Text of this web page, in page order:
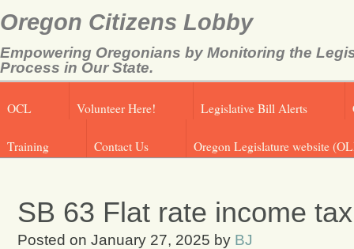
Oregon Citizens Lobby
Empowering Oregonians by Monitoring the
Process in Our State.
OCL Volunteer Here! Legislative Bill Alerts
Training Contact Us Oregon Legislature website
SB 63 Flat rate income
Posted on January 27, 2025 by BJ